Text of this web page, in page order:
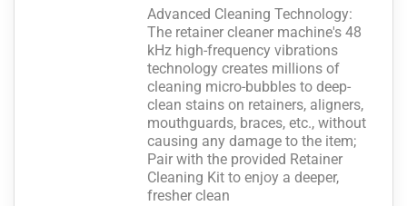
Advanced Cleaning Technology:
The retainer cleaner machine's 48
kHz high-frequency vibrations
technology creates millions of
cleaning micro-bubbles to deep-
clean stains on retainers, aligners,
mouthguards, braces, etc., without
causing any damage to the item;
Pair with the provided Retainer
Cleaning Kit to enjoy a deeper,
fresher clean